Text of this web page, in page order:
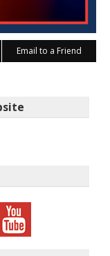
Email to a Friend